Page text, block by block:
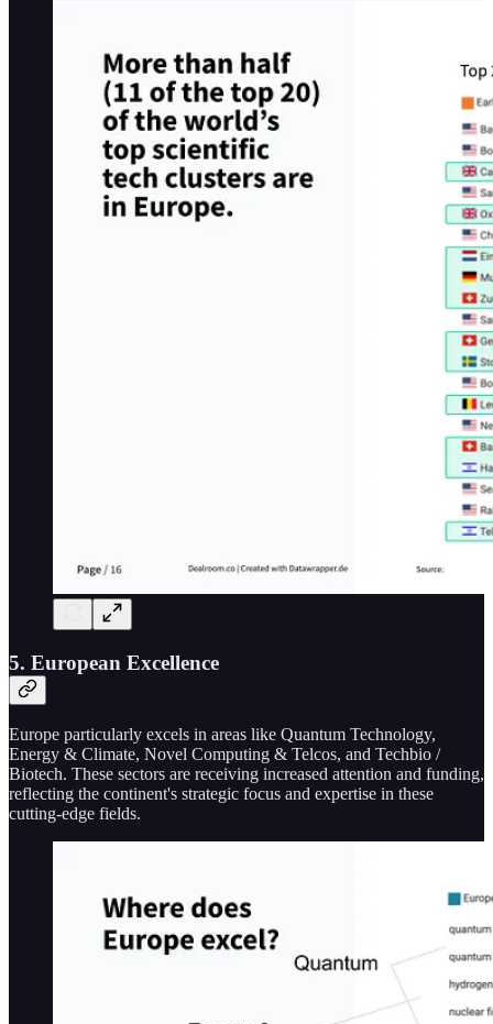
5. European Excellence
Europe particularly excels in areas like Quantum Technology,
Energy & Climate, Novel Computing & Telcos, and Techbio /
Biotech. These sectors are receiving increased attention and funding,
reflecting the continent's strategic focus and expertise in these
cutting-edge fields​​.